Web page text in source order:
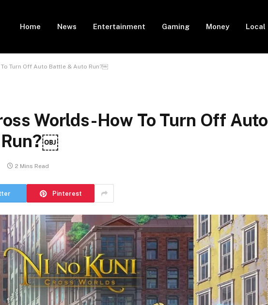
Home News Entertainment Gaming Money Local
Turn Off Auto Battle & Auto Run?￼
Worlds-How To Turn Off Auto
2 Mins Read
Pinterest